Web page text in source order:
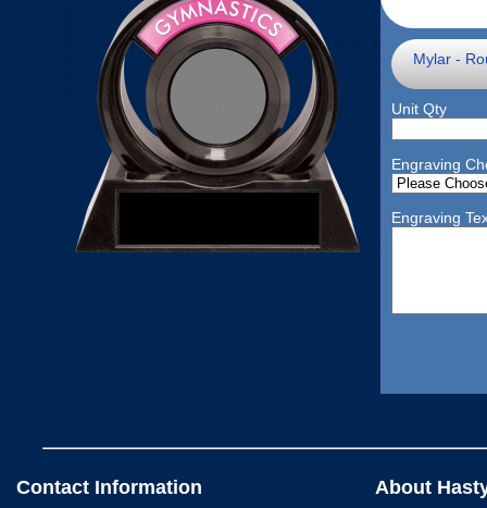
Mylar -
Unit Qty
Engraving
Engraving
Contact Information About